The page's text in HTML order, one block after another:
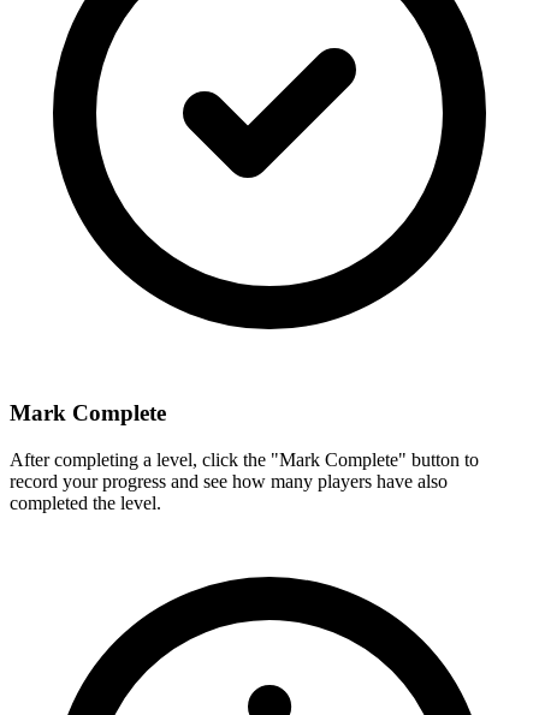
Mark Complete
After completing a level, click the "Mark Complete" button to
record your progress and see how many players have also
completed the level.